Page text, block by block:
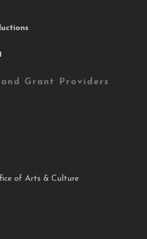
Grant Providers
of Arts & Culture